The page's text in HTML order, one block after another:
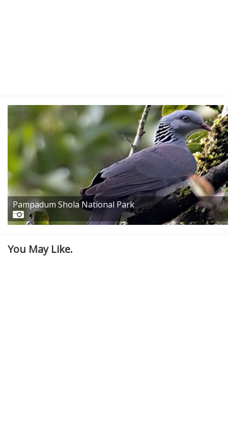
Pampadum Shola National Park
You May Like.